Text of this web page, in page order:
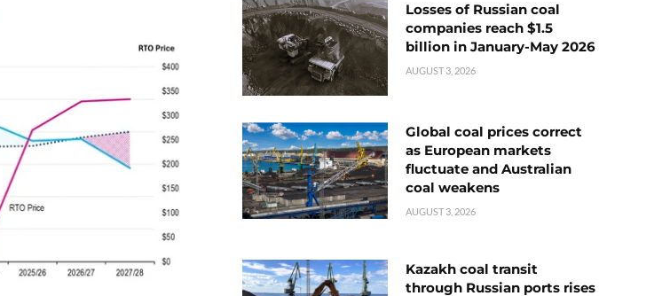
Losses of Russian coal
companies reach $1.5
billion in January-May 2026
AUGUST 3, 2026
Global coal prices correct
as European markets
fluctuate and Australian
coal weakens
AUGUST 3, 2026
Kazakh coal transit
through Russian ports rises